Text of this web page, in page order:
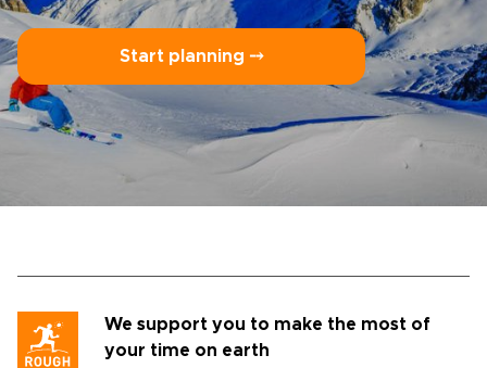
Start planning ⤍
We support you to make the most of
your time on earth